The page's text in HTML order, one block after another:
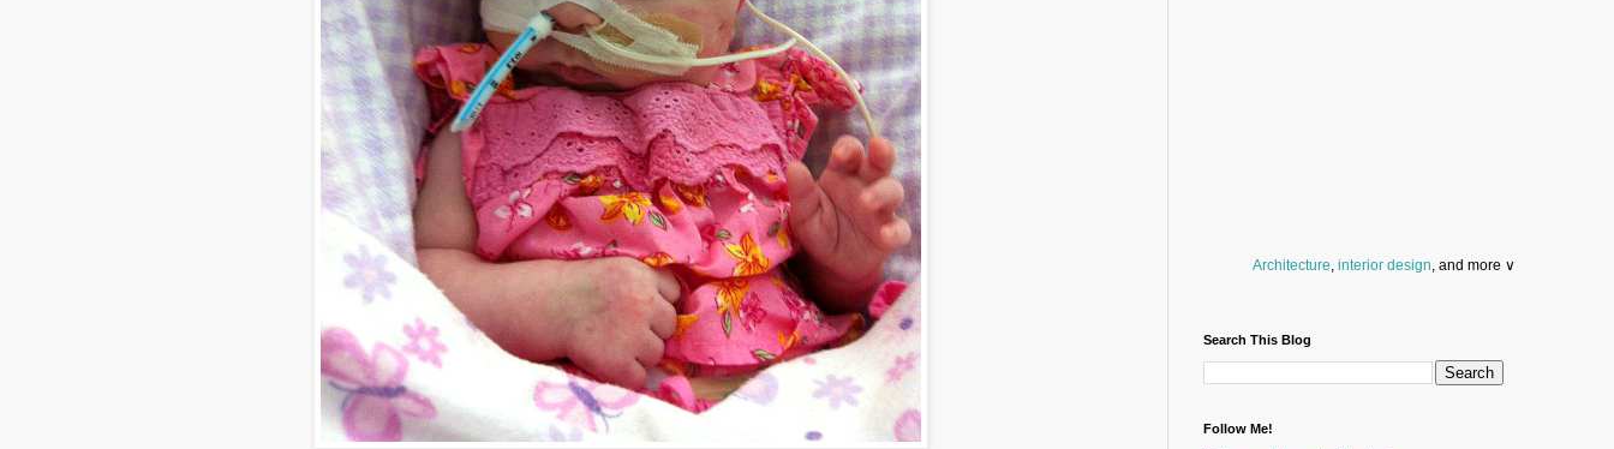
Architecture, interior design, and more ∨
and
Search for a funcounter stool, clock,sectional
and storagedresserto spice up your basement.
Search This Blog
Follow Me!